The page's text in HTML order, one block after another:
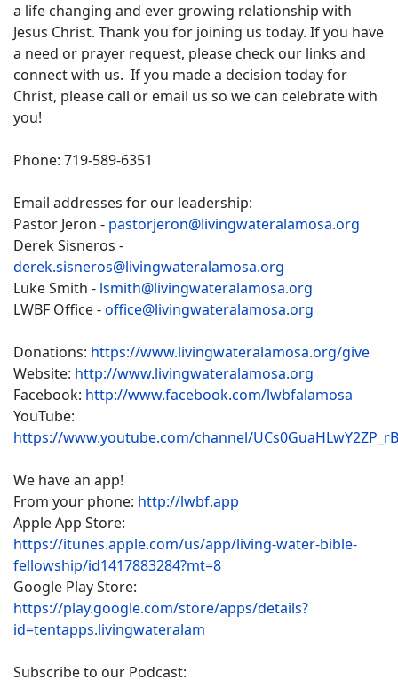
a life changing and ever growing relationship with
Jesus Christ. Thank you for joining us today. If you have
a need or prayer request, please check our links and
connect with us. If you made a decision today for
Christ, please call or email us so we can celebrate with
you!
Phone: 719-589-6351
Email addresses for our leadership:
Pastor Jeron - pastorjeron@livingwateralamosa.org
Derek Sisneros -
derek.sisneros@livingwateralamosa.org
Luke Smith - lsmith@livingwateralamosa.org
LWBF Office -office@livingwateralamosa.org
Donations: https://www.livingwateralamosa.org/give
Website: http://www.livingwateralamosa.org
Facebook: http://www.facebook.com/lwbfalamosa
YouTube:
https://www.youtube.com/channel/
We have an app!
From your phone: http://lwbf.app
Apple App Store:
https://itunes.apple.com/us/app/living-water-bible-
fellowship/id1417883284?mt=8
Google Play Store:
https://play.google.com/store/apps/details?
id=tentapps.livingwateralam
Subscribe to our Podcast: